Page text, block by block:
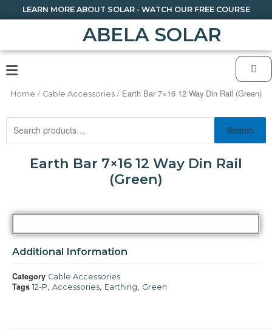
LEARN MORE ABOUT SOLAR - WATCH OUR FREE COURSE
ABELA SOLAR
Home / Cable Accessories / Earth Bar 7×16 12 Way Din Rail (Green)
Search
Earth Bar 7×16 12 Way Din Rail
(Green)
Additional Information
Category Cable Accessories
Tags 12-P, Accessories, Earthing, Green